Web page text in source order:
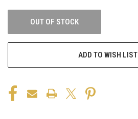
OUT OF STOCK
ADD TO WISH LIST